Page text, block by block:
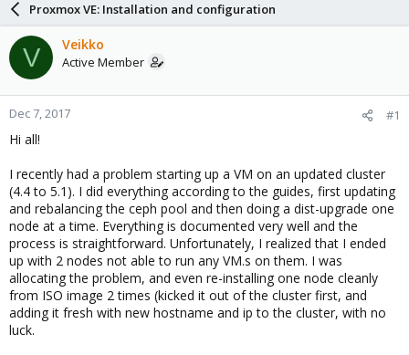
d
s
t
a
r
r
t
d
a
t
Proxmox VE: Installation and configuration
V Veikko
Active Member
Dec 7, 2017 #1
Hi all!
I recently had a problem starting up a VM on an updated cluster
(4.4 to 5.1). I did everything according to the guides, first updating
and rebalancing the ceph pool and then doing a dist-upgrade one
node at a time. Everything is documented very well and the
process is straightforward. Unfortunately, I realized that I ended
up with 2 nodes not able to run any VM.s on them. I was
allocating the problem, and even re-installing one node cleanly
from ISO image 2 times (kicked it out of the cluster first, and
adding it fresh with new hostname and ip to the cluster, with no
luck.